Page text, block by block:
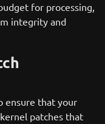
for processing,
integrity and
ensure that your
patches that